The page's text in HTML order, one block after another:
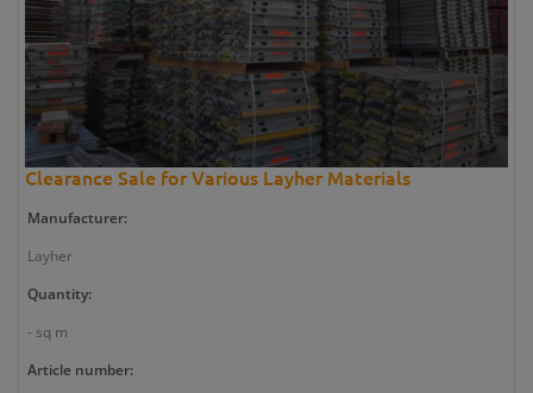
Clearance Sale for Various Layher Materials
Manufacturer:
Layher
Quantity:
- sq m
Article number: